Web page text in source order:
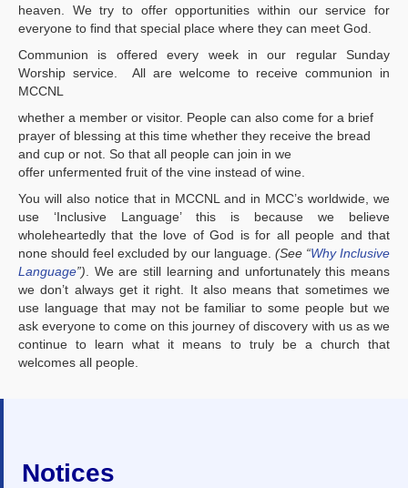
heaven. We try to offer opportunities within our service for
everyone to find that special place where they can meet God.
Communion is offered every week in our regular Sunday
Worship service. All are welcome to receive communion in
MCCNL
whether a member or visitor. People can also come for a brief
prayer of blessing at this time whether they receive the bread
and cup or not. So that all people can join in we
offer unfermented fruit of the vine instead of wine.
You will also notice that in MCCNL and in MCC’s worldwide, we
use ‘Inclusive Language’ this is because we believe
wholeheartedly that the love of God is for all people and that
none should feel excluded by our language. (See “Why Inclusive
Language”) . We are still learning and unfortunately this means
we don’t always get it right. It also means that sometimes we
use language that may not be familiar to some people but we
ask everyone to come on this journey of discovery with us as we
continue to learn what it means to truly be a church that
welcomes all people.
Notices